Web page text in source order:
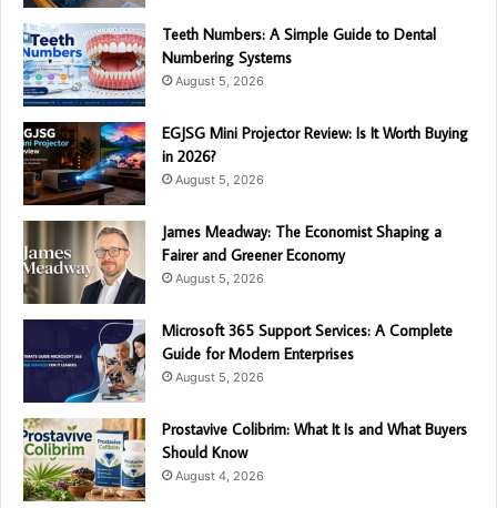
Teeth Numbers: A Simple Guide to Dental
Numbering Systems
August 5, 2026
EGJSG Mini Projector Review: Is It Worth Buying
in 2026?
August 5, 2026
James Meadway: The Economist Shaping a
Fairer and Greener Economy
August 5, 2026
Microsoft 365 Support Services: A Complete
Guide for Modern Enterprises
August 5, 2026
Prostavive Colibrim: What It Is and What Buyers
Should Know
August 4, 2026